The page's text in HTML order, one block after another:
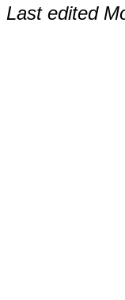
Last edited